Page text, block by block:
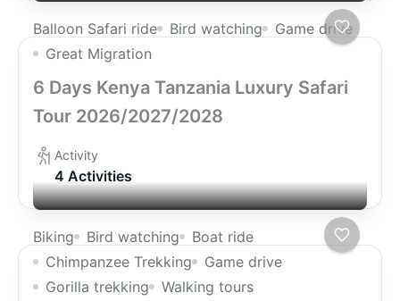
Balloon Safari ride Bird watching
Game drive
Great Migration
6 Days Kenya Tanzania Luxury Safari
Tour 2026/2027/2028
Activity
4 Activities
Biking Bird watching
Boat ride
Chimpanzee Trekking
Game drive
Gorilla trekking
Walking tours